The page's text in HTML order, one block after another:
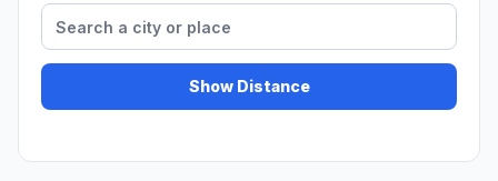
Show Distance